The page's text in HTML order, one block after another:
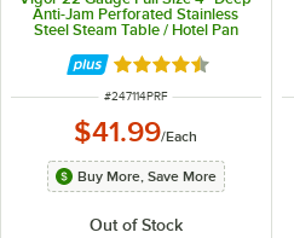
Anti-Jam Perforated Stainless
Steel Steam Table / Hotel Pan
Rated 4.7 out of 5
ITEM NUMBER
#247114PRF
$41.99/Each
Buy More, Save More
Out of Stock